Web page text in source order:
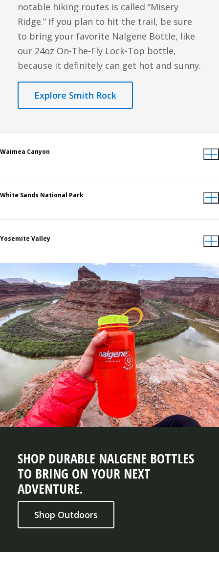
notable hiking routes is called “Misery
Ridge.” If you plan to hit the trail, be sure
to bring your favorite Nalgene Bottle, like
our 24oz On-The-Fly Lock-Top bottle,
because it definitely can get hot and sunny.
Explore Smith Rock
Waimea Canyon
White Sands National Park
Yosemite Valley
SHOP DURABLE NALGENE BOTTLES
TO BRING ON YOUR NEXT
ADVENTURE.
Shop Outdoors